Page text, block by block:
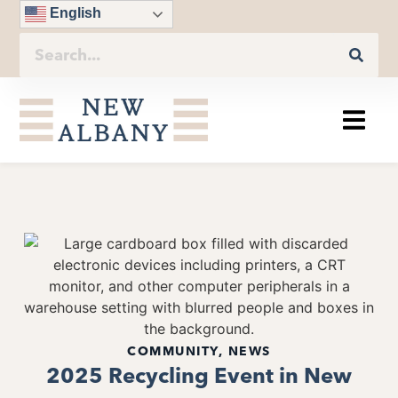
English
COMMUNITY, NEWS
2025 Recycling Event in New